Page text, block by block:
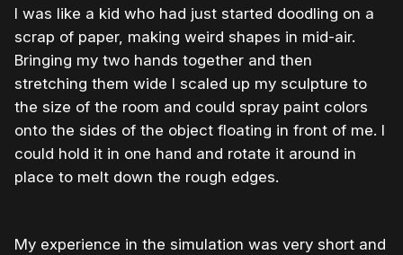
I was like a kid who had just started doodling on a
scrap of paper, making weird shapes in mid-air.
Bringing my two hands together and then
stretching them wide I scaled up my sculpture to
the size of the room and could spray paint colors
onto the sides of the object floating in front of me. I
could hold it in one hand and rotate it around in
place to melt down the rough edges.
My experience in the simulation was very short and